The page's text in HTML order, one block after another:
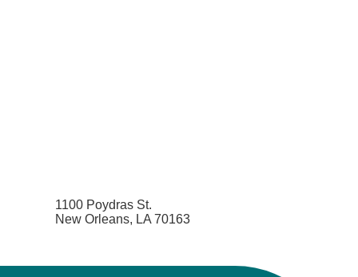
1100 Poydras St.
New Orleans, LA 70163